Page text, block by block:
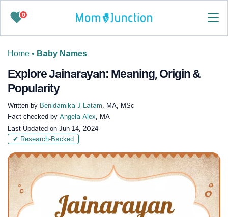
0
Home • Baby Names
Explore Jainarayan: Meaning, Origin &
Popularity
Written by Benidamika J Latam, MA, MSc
Fact-checked by Angela Alex, MA
Last Updated on Jun 14, 2024
✔ Research-Backed